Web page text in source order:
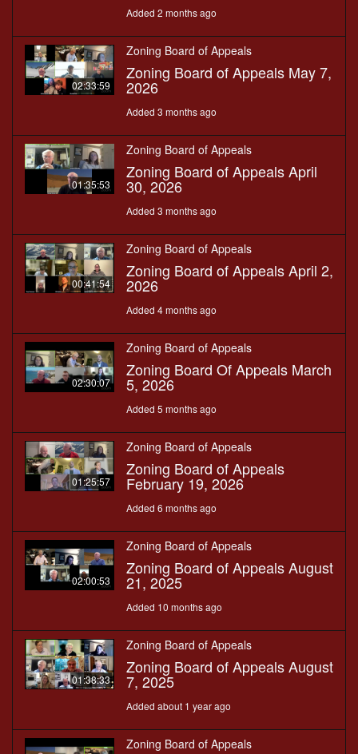
Added 2 months ago
02:33:59
Zoning Board of Appeals
Zoning Board of Appeals May 7,
2026
Added 3 months ago
01:35:53
Zoning Board of Appeals
Zoning Board of Appeals April
30, 2026
Added 3 months ago
00:41:54
Zoning Board of Appeals
Zoning Board of Appeals April 2,
2026
Added 4 months ago
02:30:07
Zoning Board of Appeals
Zoning Board Of Appeals March
5, 2026
Added 5 months ago
01:25:57
Zoning Board of Appeals
Zoning Board of Appeals
February 19, 2026
Added 6 months ago
02:00:53
Zoning Board of Appeals
Zoning Board of Appeals August
21, 2025
Added 10 months ago
01:38:33
Zoning Board of Appeals
Zoning Board of Appeals August
7, 2025
Added about 1 year ago
Zoning Board of Appeals